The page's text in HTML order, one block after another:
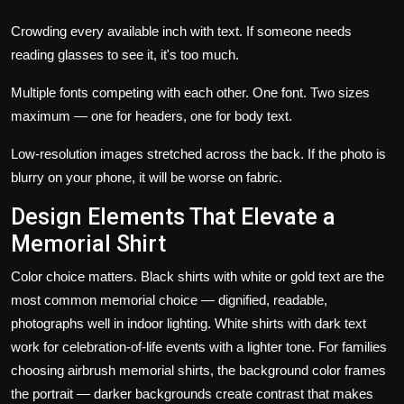
Crowding every available inch with text. If someone needs
reading glasses to see it, it's too much.
Multiple fonts competing with each other. One font. Two sizes
maximum — one for headers, one for body text.
Low-resolution images stretched across the back. If the photo is
blurry on your phone, it will be worse on fabric.
Design Elements That Elevate a
Memorial Shirt
Color choice matters. Black shirts with white or gold text are the
most common memorial choice — dignified, readable,
photographs well in indoor lighting. White shirts with dark text
work for celebration-of-life events with a lighter tone. For families
choosing airbrush memorial shirts, the background color frames
the portrait — darker backgrounds create contrast that makes